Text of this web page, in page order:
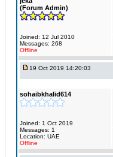
(Forum Admin)
Joined: 12 Jul 2010
Messages: 268
Offline
19 Oct 2019 14:20:03
sohaibkhalid614
Joined: 1 Oct 2019
Messages: 1
Location: UAE
Offline